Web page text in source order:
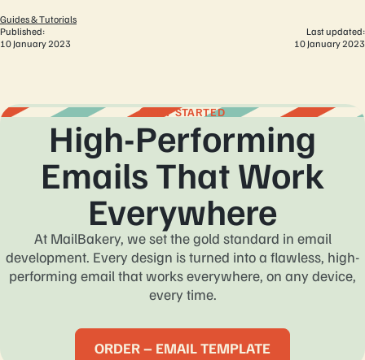
Guides & Tutorials
Published:
10 January 2023
Last updated:
10 January 2023
GET STARTED
High-Performing
Emails That Work
Everywhere
At MailBakery, we set the gold standard in email
development. Every design is turned into a flawless, high-
performing email that works everywhere, on any device,
every time.
ORDER – EMAIL TEMPLATE